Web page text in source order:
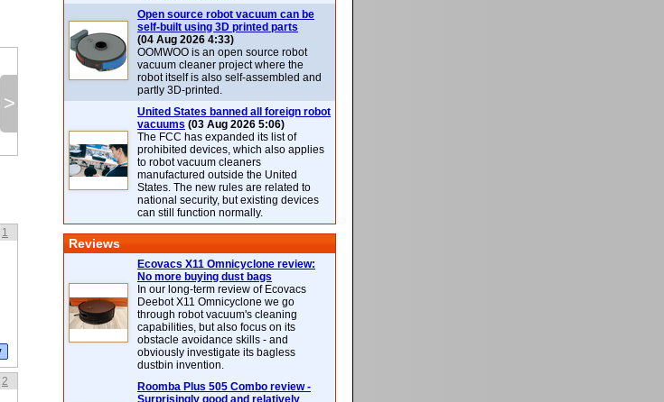
>
1
2
Open source robot vacuum can be
self-built using 3D printed parts
(04 Aug 2026 4:33)
OOMWOO is an open source robot
vacuum cleaner project where the
robot itself is also self-assembled and
partly 3D-printed.
United States banned all foreign robot
vacuums (03 Aug 2026 5:06)
The FCC has expanded its list of
prohibited devices, which also applies
to robot vacuum cleaners
manufactured outside the United
States. The new rules are related to
national security, but existing devices
can still function normally.
Reviews
Ecovacs X11 Omnicyclone review:
No more buying dust bags
In our long-term review of Ecovacs
Deebot X11 Omnicyclone we go
through robot vacuum's cleaning
capabilities, but also focus on its
obstacle avoidance skills - and
obviously investigate its bagless
dustbin invention.
Roomba Plus 505 Combo review -
Surprisingly good and relatively